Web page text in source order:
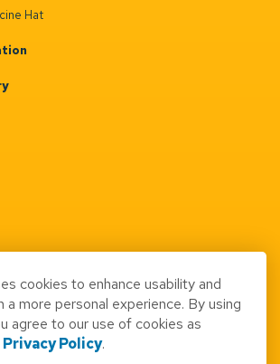
Hat
cookies to enhance usability and
a more personal experience. By using
agree to our use of cookies as
Privacy Policy.